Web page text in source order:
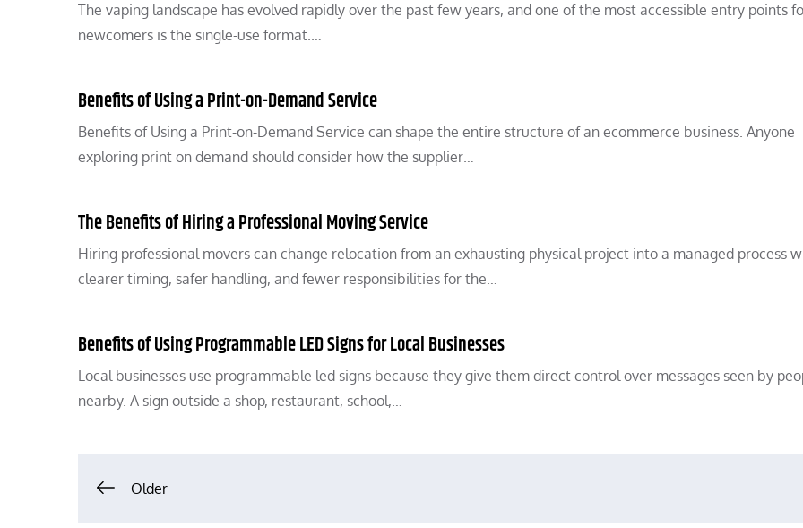
The vaping landscape has evolved rapidly over the past few years, and one of the most accessible entry points
newcomers is the single-use format.…
Benefits of Using a Print-on-Demand Service
Benefits of Using a Print-on-Demand Service can shape the entire structure of an ecommerce business. Anyone
exploring print on demand should consider how the supplier…
The Benefits of Hiring a Professional Moving Service
Hiring professional movers can change relocation from an exhausting physical project into a managed process
clearer timing, safer handling, and fewer responsibilities for the…
Benefits of Using Programmable LED Signs for Local Businesses
Local businesses use programmable led signs because they give them direct control over messages seen by
nearby. A sign outside a shop, restaurant, school,…
Posts
Older